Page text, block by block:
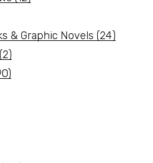
& Graphic Novels (24)
(2)